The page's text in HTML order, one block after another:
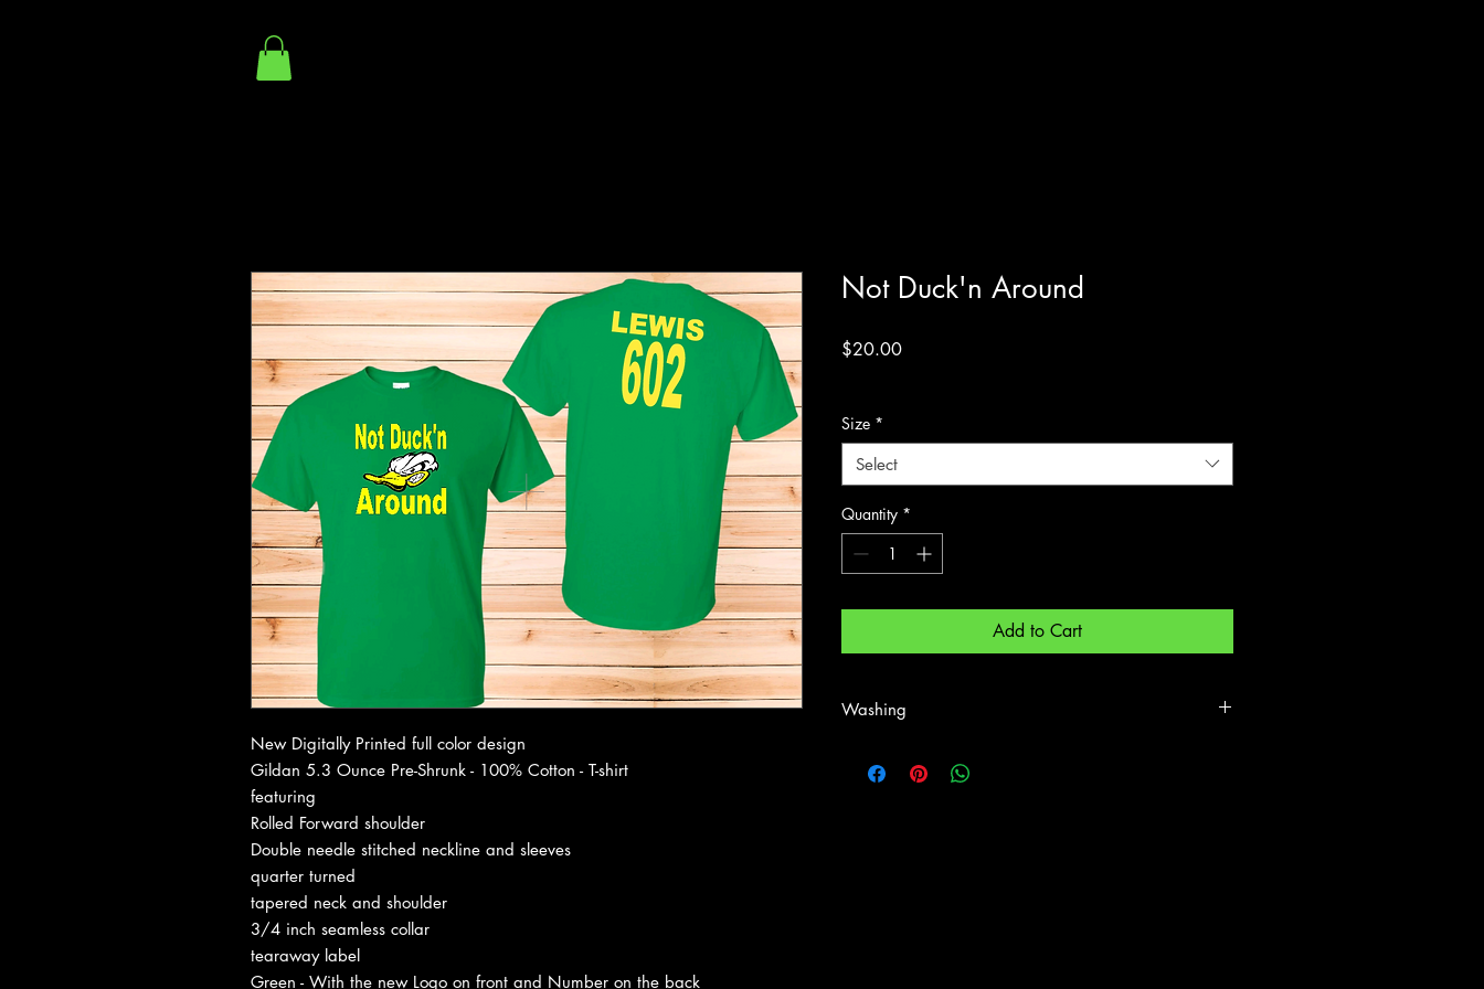
New Digitally Printed full color design
Gildan 5.3 Ounce Pre-Shrunk - 100% Cotton - T-shirt
featuring
Rolled Forward shoulder
Double needle stitched neckline and sleeves
quarter turned
tapered neck and shoulder
3/4 inch seamless collar
tearaway label
Green - With the new Logo on front and Number on the back
Not Duck'n Around
$20.00Price
Size *
Select
Quantity *
Add to Cart
Washing
Wash inside out normal cycle low heat after first wash -